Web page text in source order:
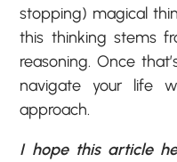
stopping) magical
this thinking stems
reasoning. Once
navigate your life
approach.
I hope this article